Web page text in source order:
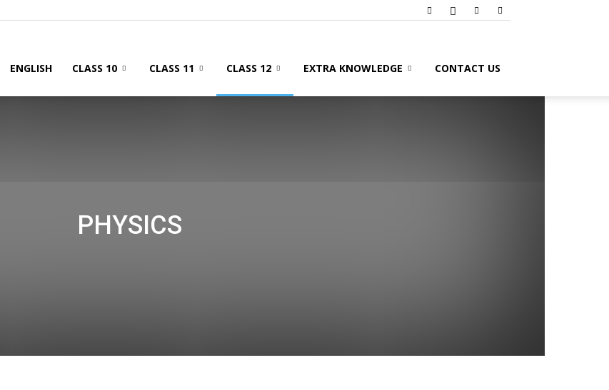
ENGLISH CLASS 10 CLASS 11 CLASS 12 EXTRA KNOWLEDGE CONTACT US
PHYSICS